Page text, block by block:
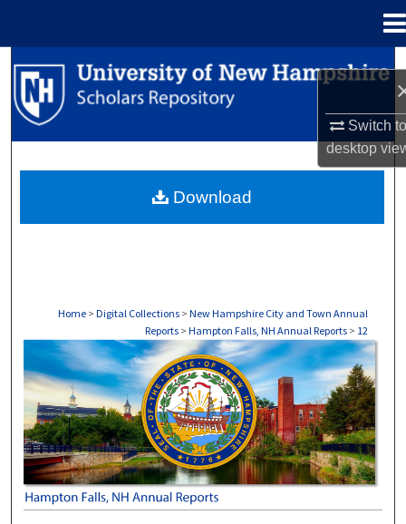
Switch
desktop
Search
Browse Collections
About
Home > Digital Collections > New Hampshire City and Town Annual
Reports > Hampton Falls, NH Annual Reports > 12
HAMPTON FALLS, NH ANNUAL REPORTS
Download